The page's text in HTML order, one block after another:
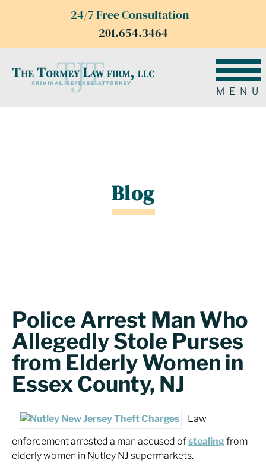
24/7 Free Consultation
201.654.3464
MENU
Blog
Police Arrest Man Who
Allegedly Stole Purses
from Elderly Women in
Essex County, NJ
Law
enforcement arrested a man accused ofstealingfrom
elderly women in Nutley NJ supermarkets.